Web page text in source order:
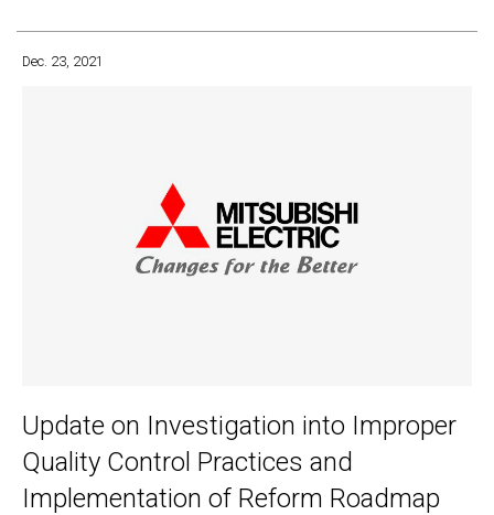
Dec. 23, 2021
Update on Investigation into Improper
Quality Control Practices and
Implementation of Reform Roadmap